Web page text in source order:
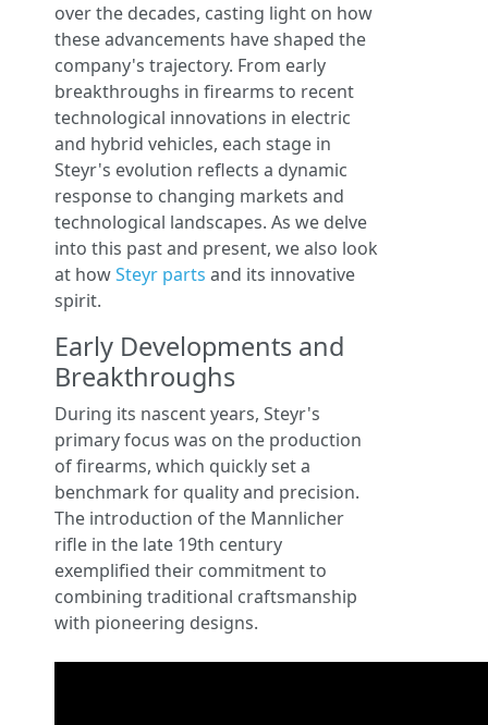
over the decades, casting light on how
these advancements have shaped the
company's trajectory. From early
breakthroughs in firearms to recent
technological innovations in electric
and hybrid vehicles, each stage in
Steyr's evolution reflects a dynamic
response to changing markets and
technological landscapes. As we delve
into this past and present, we also look
at howSteyr parts and its innovative
spirit.
Early Developments and
Breakthroughs
During its nascent years, Steyr's
primary focus was on the production
of firearms, which quickly set a
benchmark for quality and precision.
The introduction of the Mannlicher
rifle in the late 19th century
exemplified their commitment to
combining traditional craftsmanship
with pioneering designs.